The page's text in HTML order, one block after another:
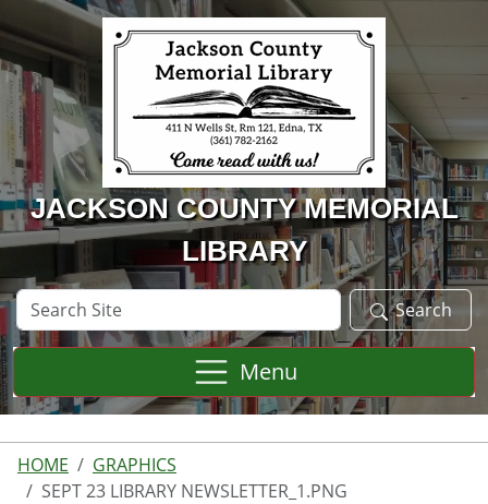
Skip to main content
JACKSON COUNTY MEMORIAL
LIBRARY
Search
Site
Search
Menu
HOME
GRAPHICS
SEPT 23 LIBRARY NEWSLETTER_1.PNG